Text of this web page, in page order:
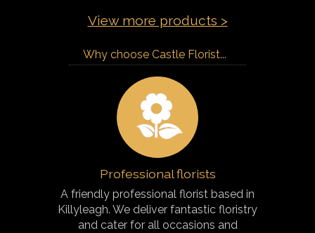
View more products >
Why choose Castle Florist...
Professional florists
A friendly professional florist based in
Killyleagh. We deliver fantastic floristry
and cater for all occasions and